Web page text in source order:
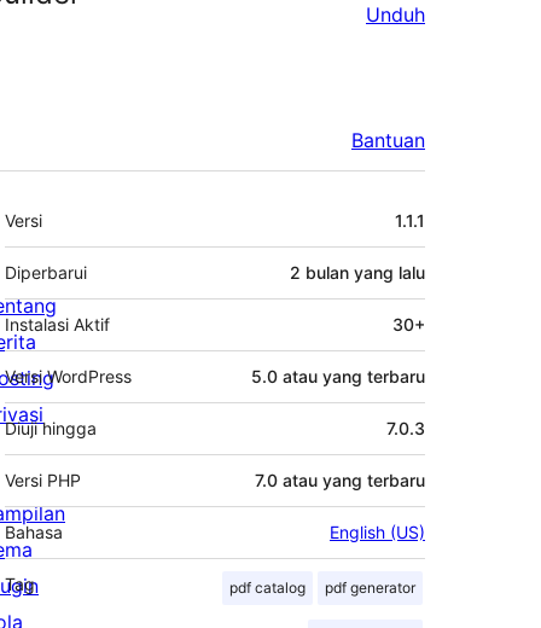
Unduh
Bantuan
Meta
Versi 1.1.1
Diperbarui 2 bulan yang lalu
Instalasi Aktif 30+
Versi WordPress 5.0 atau yang terbaru
Diuji hingga 7.0.3
Versi PHP 7.0 atau yang terbaru
Bahasa English (US)
Tag pdf catalog pdf generator